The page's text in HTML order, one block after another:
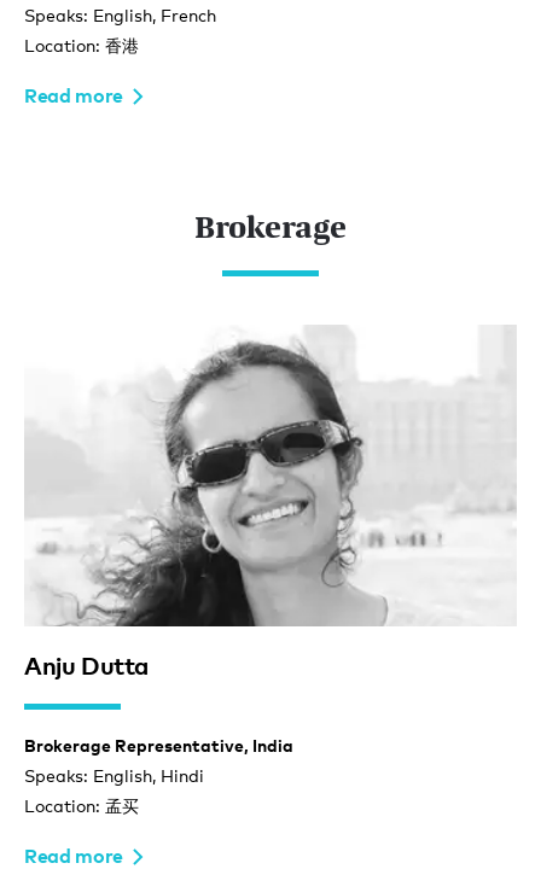
Speaks: English, French
Location: 香港
Read more
Brokerage
Anju Dutta
Brokerage Representative, India
Speaks: English, Hindi
Location: 孟买
Read more